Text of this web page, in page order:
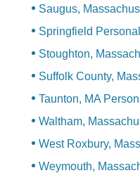
Saugus,
Springfield
Stoughton,
Suffolk County,
Taunton, MA
Waltham,
West Roxbury,
Weymouth,